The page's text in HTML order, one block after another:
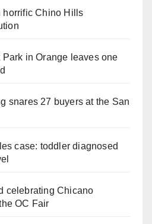
horrific Chino Hills
in Orange leaves one
snares 27 buyers at the San
case: toddler diagnosed
celebrating Chicano
OC Fair